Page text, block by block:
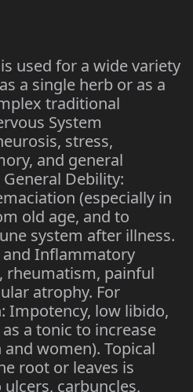
used for a wide variety
a single herb or as a
traditional
System
stress,
and general
Debility:
(especially in
old age, and to
system after illness.
and Inflammatory
rheumatism, painful
atrophy. For
Impotency, low libido,
a tonic to increase
women). Topical
root or leaves is
carbuncles,